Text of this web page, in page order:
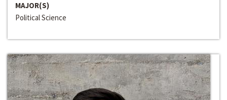
MAJOR(S)
Political Science